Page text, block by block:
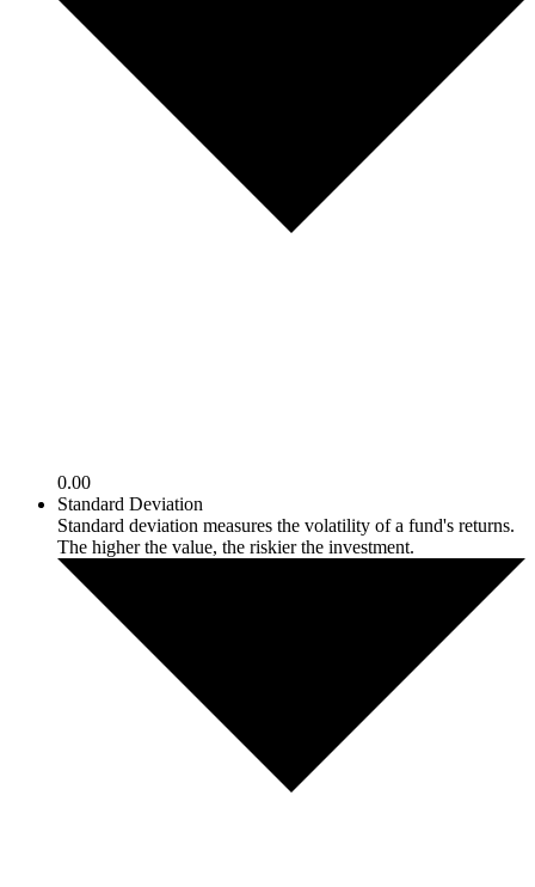
0.00
Standard Deviation
Standard deviation measures the volatility of a fund's returns.
The higher the value, the riskier the investment.